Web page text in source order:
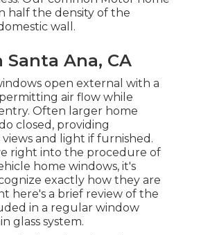
half the density of the
wall.
Santa Ana, CA
open external with a
air flow while
Often larger home
closed, providing
and light if furnished.
right into the procedure of
home windows, it's
exactly how they are
here's a brief review of the
in a regular window
glass system.